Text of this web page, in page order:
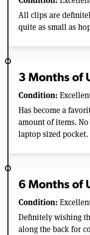
All clips are
quite as small as
3 Months of
Condition:
Has become a
amount of items.
laptop sized pocket.
6 Months of
Condition:
Definitely wishing
along the back for